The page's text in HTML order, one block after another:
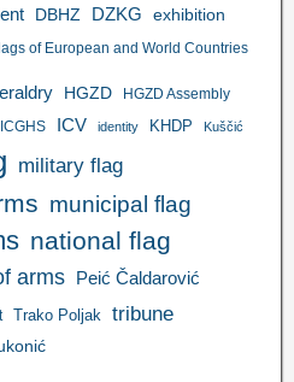
DBHZ DZKG exhibition
of European and World Countries
HGZD HGZD Assembly
ICGHS ICV identity KHDP Kuščić
military flag
municipal flag
national flag
arms Peić Čaldarović
Trako Poljak tribune